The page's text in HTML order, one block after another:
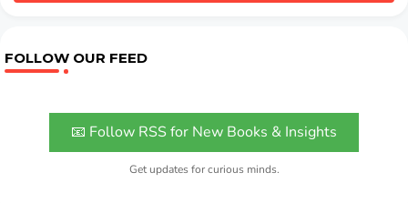
FOLLOW OUR FEED
📧 Follow RSS for New Books & Insights
Get updates for curious minds.